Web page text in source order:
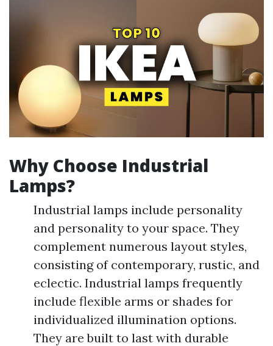
Why Choose Industrial
Lamps?
Industrial lamps include personality
and personality to your space. They
complement numerous layout styles,
consisting of contemporary, rustic, and
eclectic. Industrial lamps frequently
include flexible arms or shades for
individualized illumination options.
They are built to last with durable